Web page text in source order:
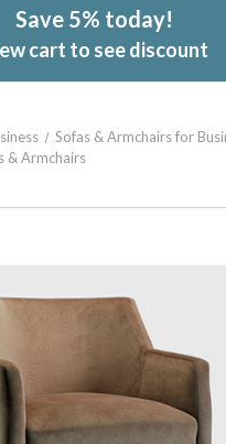
Save 5% today!
cart to see discount
Sofas & Armchairs for
& Armchairs